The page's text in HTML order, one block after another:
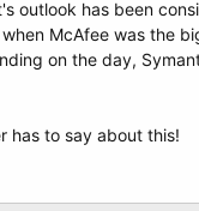
outlook has been
McAfee was the
on the day,
has to say about this!